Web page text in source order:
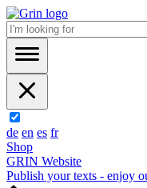
de en es fr
Shop
GRIN Website
Publish your texts - enjoy